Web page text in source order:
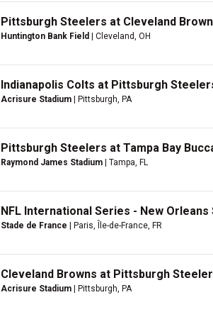
Pittsburgh Steelers at Cleveland
Huntington Bank Field | Cleveland, OH
Indianapolis Colts at Pittsburgh
Acrisure Stadium | Pittsburgh, PA
Pittsburgh Steelers at Tampa Bay
Raymond James Stadium | Tampa, FL
NFL International Series - New
Stade de France | Paris, Île-de-France, FR
Cleveland Browns at Pittsburgh
Acrisure Stadium | Pittsburgh, PA